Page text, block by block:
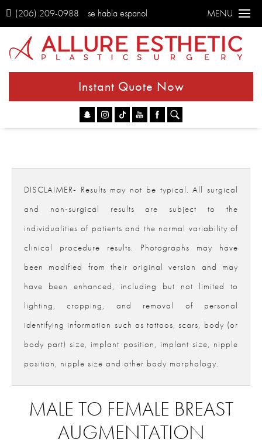
(206) 209-0988 se habla espanol MENU
Instant Quote Now
DISCLAIMER- Results may not be typical. All surgical
and non-surgical results are subject to the
individualities of patients and the normal variability of
clinical procedure results. Photographs may have
been modified from their original version and may
have been enhanced, including but not limited to
lighting, cropping, and removal of personal
identifying information such as tattoos, scars, body (or
body part) size, implant position, implant size, nipple
position, nipple size and other body morphology.
MALE TO FEMALE BREAST
AUGMENTATION